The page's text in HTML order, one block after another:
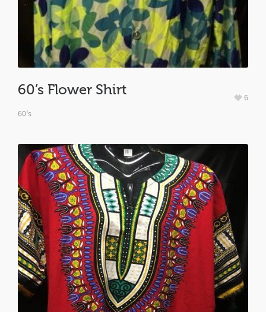
60’s Flower Shirt
60's
6